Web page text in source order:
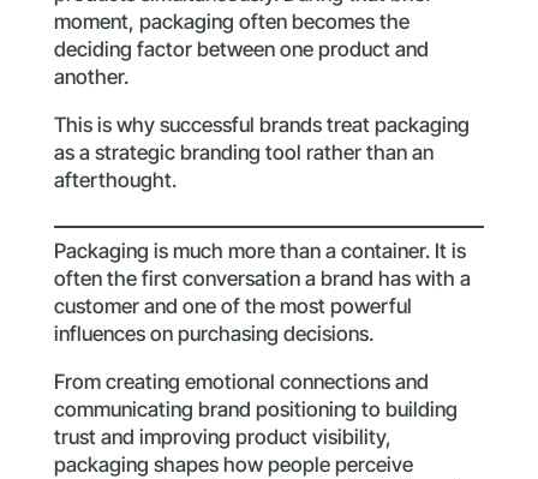
moment, packaging often becomes the
deciding factor between one product and
another.
This is why successful brands treat packaging
as a strategic branding tool rather than an
afterthought.
Packaging is much more than a container. It is
often the first conversation a brand has with a
customer and one of the most powerful
influences on purchasing decisions.
From creating emotional connections and
communicating brand positioning to building
trust and improving product visibility,
packaging shapes how people perceive